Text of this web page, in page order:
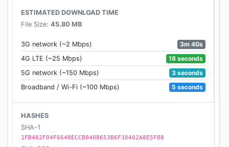
ESTIMATED DOWNLOAD TIME
File Size: 45.80 MB
3G network (~2 Mbps)
3m 40s
4G LTE (~25 Mbps)
18 seconds
5G network (~150 Mbps)
3 seconds
Broadband / Wi-Fi (~100 Mbps)
5 seconds
HASHES
SHA-1
1FB482F04F6648ECCB0408653B6F30402A8E5F88